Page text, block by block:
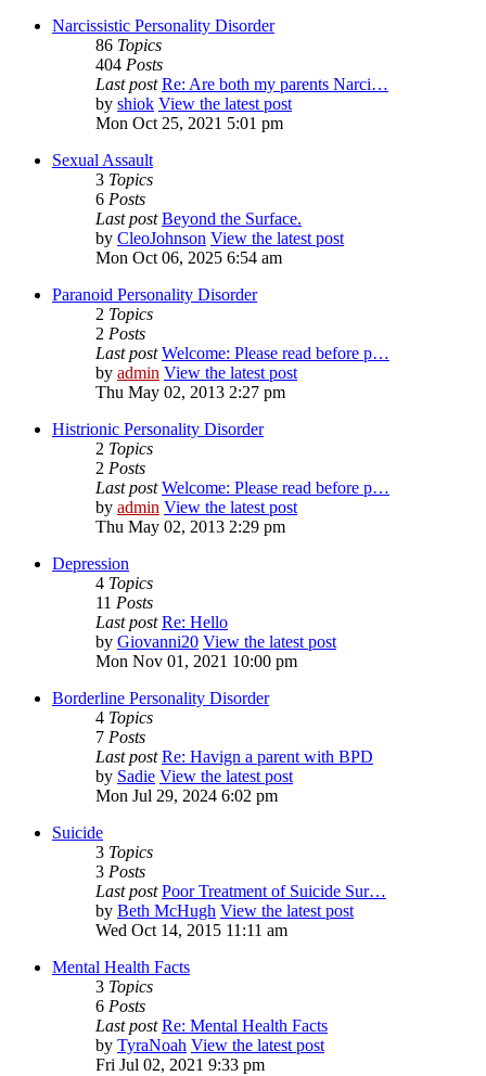
Narcissistic Personality Disorder
86 Topics
404 Posts
Last post Re: Are both my parents Narci…
by shiok View the latest post
Mon Oct 25, 2021 5:01 pm
Sexual Assault
3 Topics
6 Posts
Last post Beyond the Surface.
by CleoJohnson View the latest post
Mon Oct 06, 2025 6:54 am
Paranoid Personality Disorder
2 Topics
2 Posts
Last post Welcome: Please read before p…
by admin View the latest post
Thu May 02, 2013 2:27 pm
Histrionic Personality Disorder
2 Topics
2 Posts
Last post Welcome: Please read before p…
by admin View the latest post
Thu May 02, 2013 2:29 pm
Depression
4 Topics
11 Posts
Last post Re: Hello
by Giovanni20 View the latest post
Mon Nov 01, 2021 10:00 pm
Borderline Personality Disorder
4 Topics
7 Posts
Last post Re: Havign a parent with BPD
by Sadie View the latest post
Mon Jul 29, 2024 6:02 pm
Suicide
3 Topics
3 Posts
Last post Poor Treatment of Suicide Sur…
by Beth McHugh View the latest post
Wed Oct 14, 2015 11:11 am
Mental Health Facts
3 Topics
6 Posts
Last post Re: Mental Health Facts
by TyraNoah View the latest post
Fri Jul 02, 2021 9:33 pm